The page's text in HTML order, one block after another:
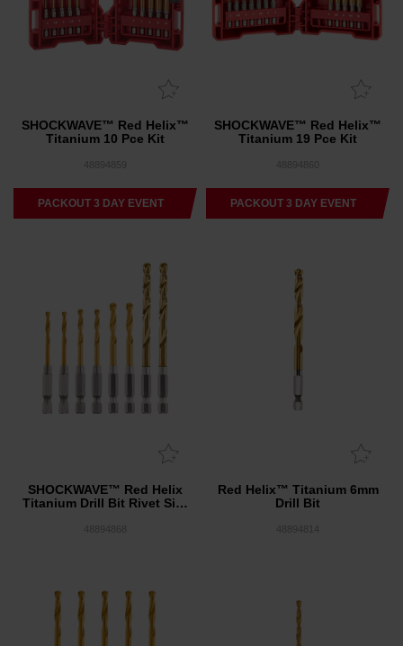
SHOCKWAVE™ Red Helix™
Titanium 10 Pce Kit
PACKOUT 3 DAY EVENT
SHOCKWAVE™ Red Helix™
Titanium 19 Pce Kit
PACKOUT 3 DAY EVENT
SHOCKWAVE™ Red Helix
Titanium Drill Bit Rivet Size
Red Helix™ Titanium 6mm
Drill Bit